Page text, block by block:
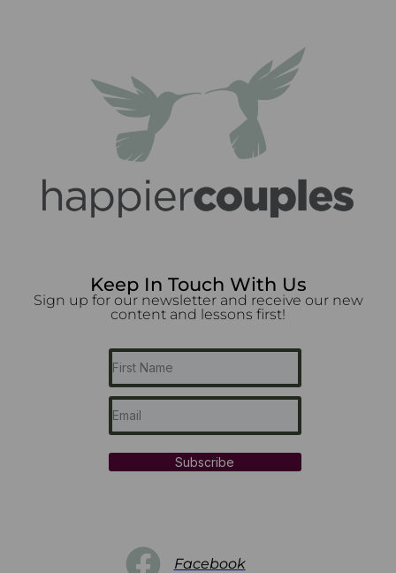
Keep In Touch With Us
Sign up for our newsletter and receive our new
content and lessons first!
Subscribe
Facebook